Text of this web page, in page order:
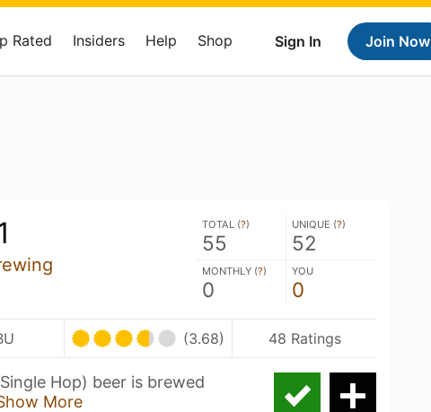
Sign In Join Now
Rated Insiders Help Shop
TOTAL (?)
55
UNIQUE (?)
52
MONTHLY (?)
0
YOU
0
(3.68) 48 Ratings
Hop) beer is brewed
More